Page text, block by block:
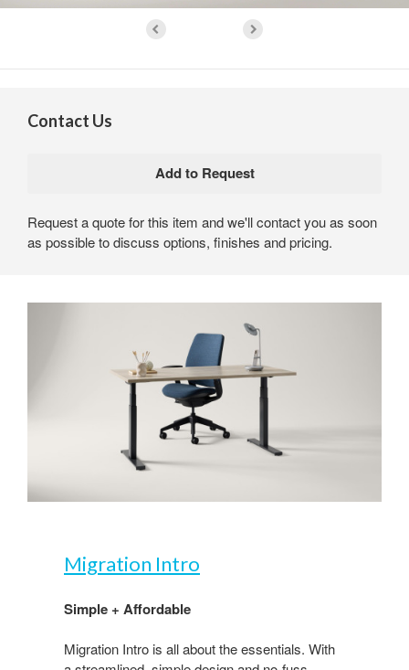
Contact Us
Request a quote for this item and we'll contact you as soon
as possible to discuss options, finishes and pricing.
Migration Intro​
Simple + Affordable ​
Migration Intro is all about the essentials. With